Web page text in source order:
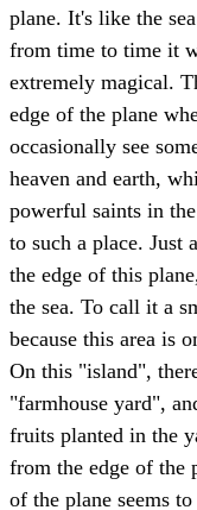
plane. It's like the
from time to time it
extremely magical.
edge of the plane
occasionally see
heaven and earth,
powerful saints in
to such a place. Just
the edge of this
the sea. To call it a
because this area is
On this "island",
"farmhouse yard",
fruits planted in the
from the edge of the
of the plane seems